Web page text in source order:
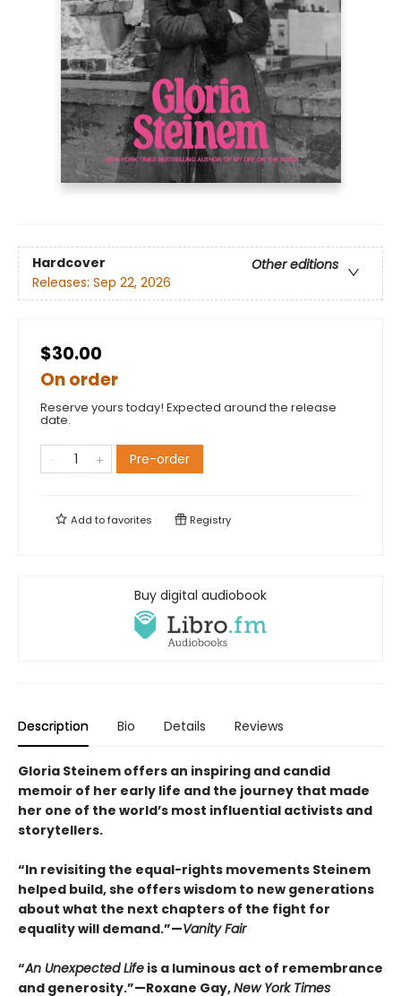
Hardcover
Other editions
Releases: Sep 22, 2026
$30.00
On order
Reserve yours today! Expected around the release
date.
Pre-order
Add tofavorites Registry
Buy digital audiobook
Description Bio Details Reviews
Gloria Steinem offers an inspiring and candid
memoir of her early life and the journey that made
her one of the world’s most influential activists and
storytellers.
“In revisiting the equal-rights movements Steinem
helped build, she offers wisdom to new generations
about what the next chapters of the fight for
equality will demand.”—Vanity Fair
“An Unexpected Life is a luminous act of remembrance
and generosity.”—Roxane Gay,New York Times